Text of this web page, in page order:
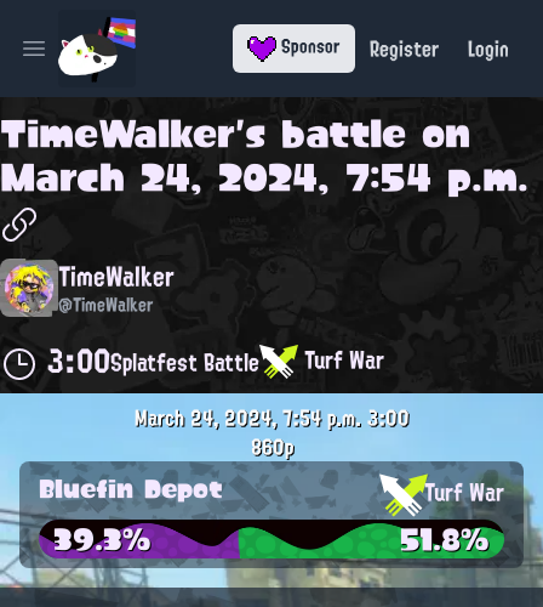
Open main menu Sponsor Register Login
TimeWalker's battle on
March 24, 2024, 7:54 p.m.
TimeWalker
@TimeWalker
3:00Splatfest Battle Turf War
March 24, 2024, 7:54 p.m.3:00
860p
Bluefin Depot Turf War
39.3% 51.8%